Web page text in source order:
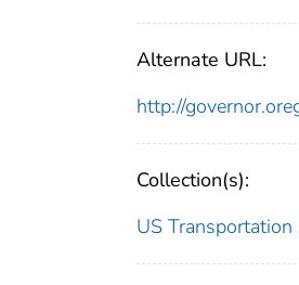
Alternate URL:
http://
Collection(s):
US Transportation